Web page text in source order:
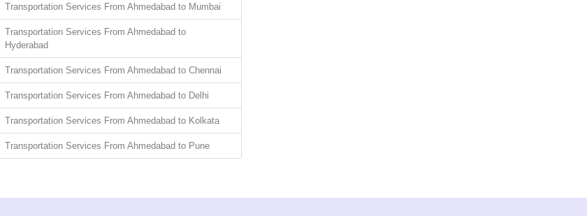
Transportation Services From Ahmedabad to Mumbai
Transportation Services From Ahmedabad to
Hyderabad
Transportation Services From Ahmedabad to Chennai
Transportation Services From Ahmedabad to Delhi
Transportation Services From Ahmedabad to Kolkata
Transportation Services From Ahmedabad to Pune